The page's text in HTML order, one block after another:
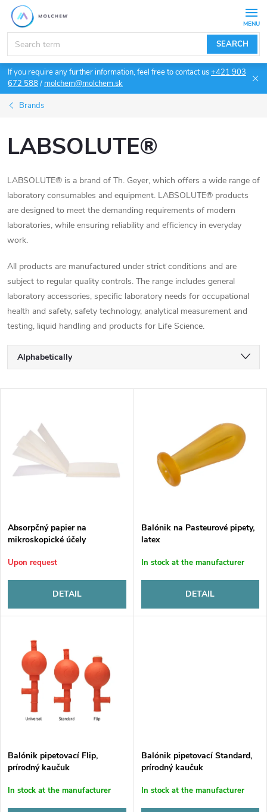
Skip
content
SEARCH
If you require any further information, feel free to contact us+421 903
672 588/ molchem@molchem.sk
Brands
LABSOLUTE®
LABSOLUTE® is a brand of Th. Geyer, which offers a wide range of
laboratory consumables and equipment. LABSOLUTE® products
are designed to meet the demanding requirements of modern
laboratories, while ensuring reliability and efficiency in everyday
work.
All products are manufactured under strict conditions and are
subject to regular quality controls. The range includes general
laboratory accessories, specific laboratory needs for occupational
health and safety, safety technology, analytical measurement and
testing, liquid handling and products for Life Science.
P
r
d
u
t
s
r
g
Alphabetically
Bestsellers
s
o
f
p
r
t
s
Absorpčný papier na
mikroskopické účely
Upon request
DETAIL
Balónik na Pasteurové pipety,
latex
In stock at the manufacturer
DETAIL
Balónik pipetovací Flip,
prírodný kaučuk
In stock at the manufacturer
Balónik pipetovací Standard,
prírodný kaučuk
In stock at the manufacturer